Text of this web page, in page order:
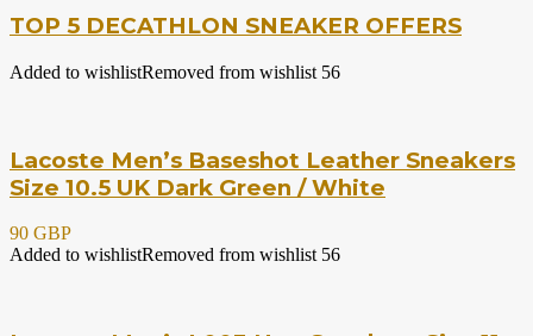
TOP 5 DECATHLON SNEAKER OFFERS
Added to wishlistRemoved from wishlist 56
Lacoste Men’s Baseshot Leather Sneakers
Size 10.5 UK Dark Green / White
90 GBP
Added to wishlistRemoved from wishlist 56